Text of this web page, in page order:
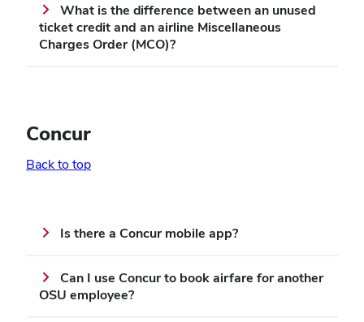
What is the difference between an unused
ticket credit and an airline Miscellaneous
Charges Order (MCO)?
Concur
Back to top
Is there a Concur mobile app?
Can I use Concur to book airfare for another
OSU employee?